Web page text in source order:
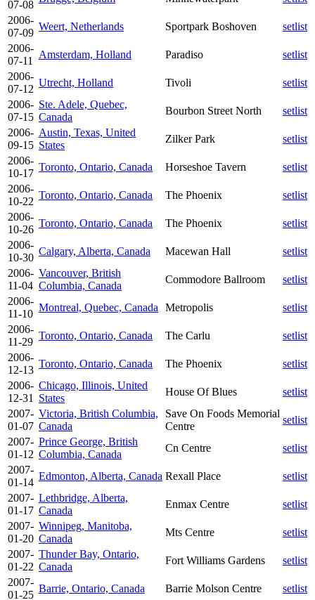
07-08
2006-
07-09
Weert, Netherlands Sportpark Boshoven
setlist
2006-
07-11
Amsterdam, Holland Paradiso
setlist
2006-
07-12
Utrecht, Holland Tivoli
setlist
2006-
07-15
Ste. Adele, Quebec,
Canada
Bourbon Street North
setlist
2006-
09-15
Austin, Texas, United
States
Zilker Park
setlist
2006-
10-17
Toronto, Ontario, Canada Horseshoe Tavern
setlist
2006-
10-22
Toronto, Ontario, Canada The Phoenix
setlist
2006-
10-26
Toronto, Ontario, Canada The Phoenix
setlist
2006-
10-30
Calgary, Alberta, Canada Macewan Hall
setlist
2006-
11-04
Vancouver, British
Columbia, Canada
Commodore Ballroom
setlist
2006-
11-10
Montreal, Quebec, Canada Metropolis
setlist
2006-
11-29
Toronto, Ontario, Canada The Carlu
setlist
2006-
12-13
Toronto, Ontario, Canada The Phoenix
setlist
2006-
12-31
Chicago, Illinois, United
States
House Of Blues
setlist
2007-
01-07
Victoria, British Columbia,
Canada
Save On Foods Memorial
Centre
setlist
2007-
01-12
Prince George, British
Columbia, Canada
Cn Centre
setlist
2007-
01-14
Edmonton, Alberta, Canada Rexall Place
setlist
2007-
01-17
Lethbridge, Alberta,
Canada
Enmax Centre
setlist
2007-
01-20
Winnipeg, Manitoba,
Canada
Mts Centre
setlist
2007-
01-22
Thunder Bay, Ontario,
Canada
Fort Williams Gardens
setlist
2007-
01-25
Barrie, Ontario, Canada Barrie Molson Centre
setlist